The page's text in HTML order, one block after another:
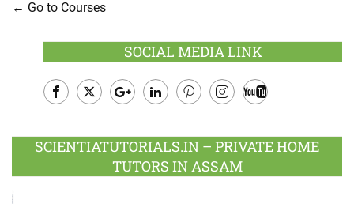
Go to Courses
SOCIAL MEDIA LINK
Plus
SCIENTIATUTORIALS.IN – PRIVATE HOME
TUTORS IN ASSAM